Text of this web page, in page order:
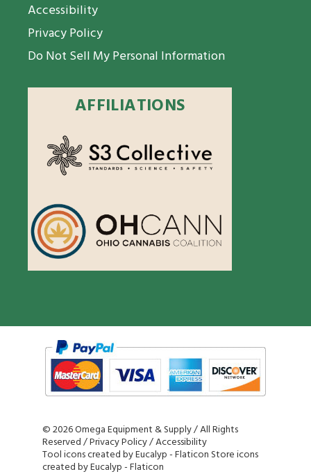
Accessibility
Privacy Policy
Do Not Sell My Personal Information
AFFILIATIONS
©2026 Omega Equipment & Supply / All Rights
Reserved /Privacy Policy/Accessibility
Tool icons created by Eucalyp - Flaticon Store icons
created by Eucalyp - Flaticon